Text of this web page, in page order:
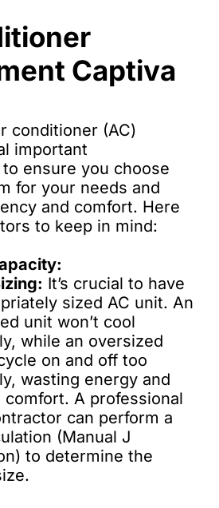
Captiva
conditioner (AC)
important
ensure you choose
for your needs and
and comfort. Here
to keep in mind:
It’s crucial to have
sized AC unit. An
unit won’t cool
while an oversized
on and off too
wasting energy and
comfort. A professional
can perform a
(Manual J
to determine the